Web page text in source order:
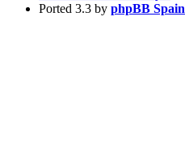
Ported 3.3 by phpBB Spain